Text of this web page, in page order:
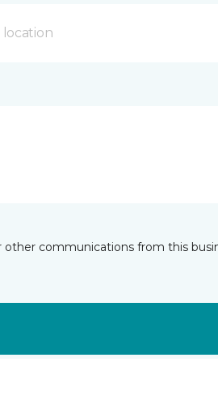
location
communications from this